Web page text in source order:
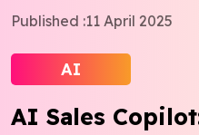
Published :11 April 2025
AI
AI Sales
Explore AI
Products
Services